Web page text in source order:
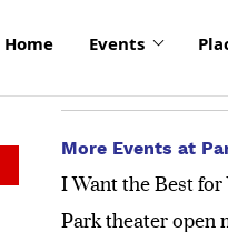
Home Events
More Events at
I Want the Best for
Park theater open